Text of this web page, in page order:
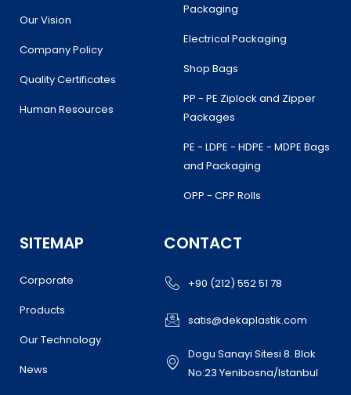
Our Vision
Company Policy
Quality Certificates
Human Resources
Packaging
Electrical Packaging
Shop Bags
PP - PE Ziplock and Zipper
Packages
PE - LDPE - HDPE - MDPE Bags
and Packaging
OPP - CPP Rolls
SITEMAP
Corporate
Products
Our Technology
News
CONTACT
+90 (212) 552 51 78
satis@dekaplastik.com
Dogu Sanayi Sitesi 8. Blok
No:23 Yenibosna/Istanbul